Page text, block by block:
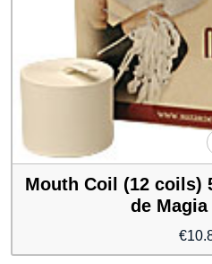
Mouth Coil (12 coils)
de
€